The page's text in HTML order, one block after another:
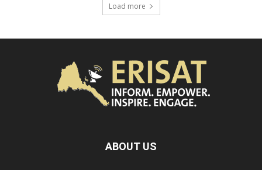
Load more
ABOUT US